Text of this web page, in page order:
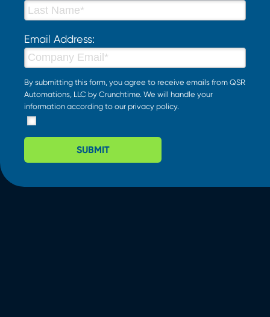
Email Address:
By submitting this form, you agree to receive emails from QSR
Automations, LLC by Crunchtime. We will handle your
information according to our privacy policy.
SUBMIT